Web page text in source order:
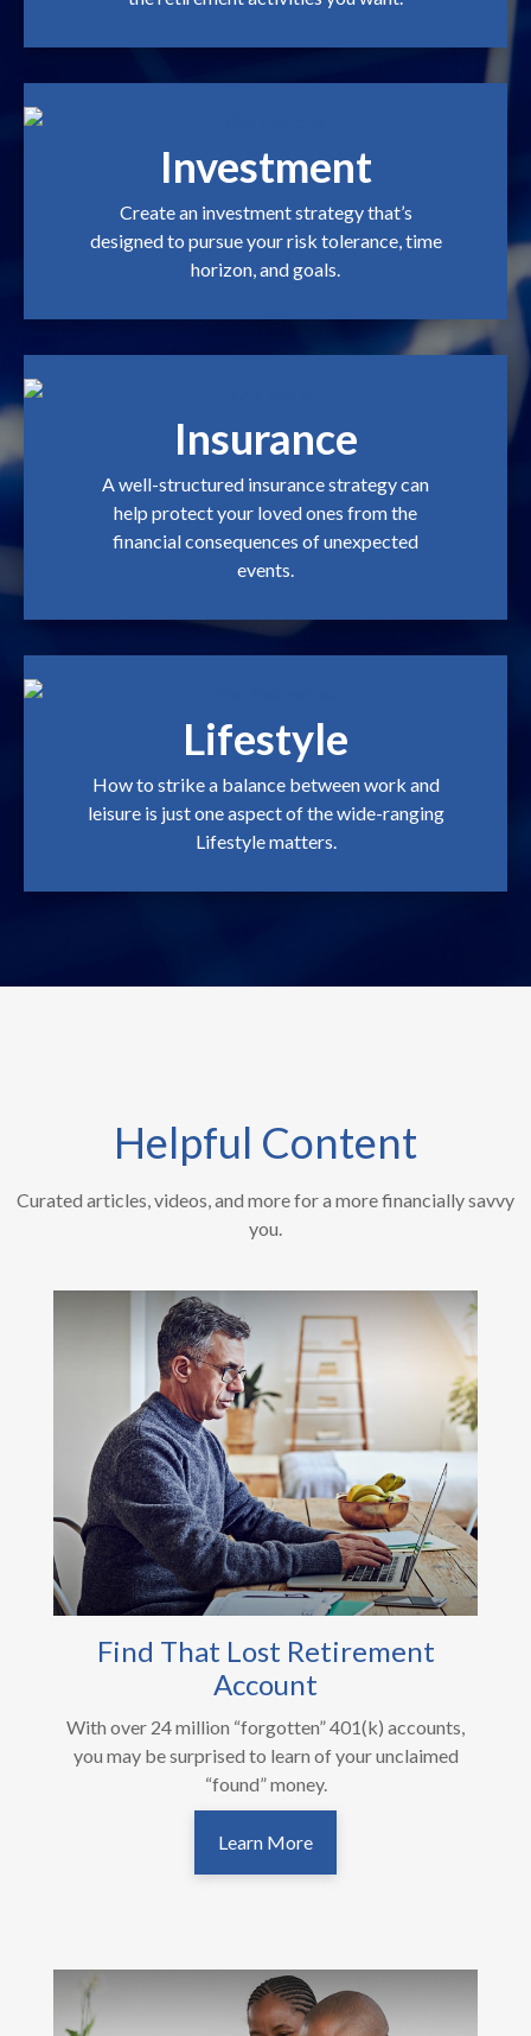
Investment
Create an investment strategy that’s
designed to pursue your risk tolerance, time
horizon, and goals.
Insurance
A well-structured insurance strategy can
help protect your loved ones from the
financial consequences of unexpected
events.
Lifestyle
How to strike a balance between work and
leisure is just one aspect of the wide-ranging
Lifestyle matters.
Helpful Content
Curated articles, videos, and more for a more financially savvy
you.
Find That Lost Retirement
Account
With over 24 million “forgotten” 401(k) accounts,
you may be surprised to learn of your unclaimed
“found” money.
Learn More